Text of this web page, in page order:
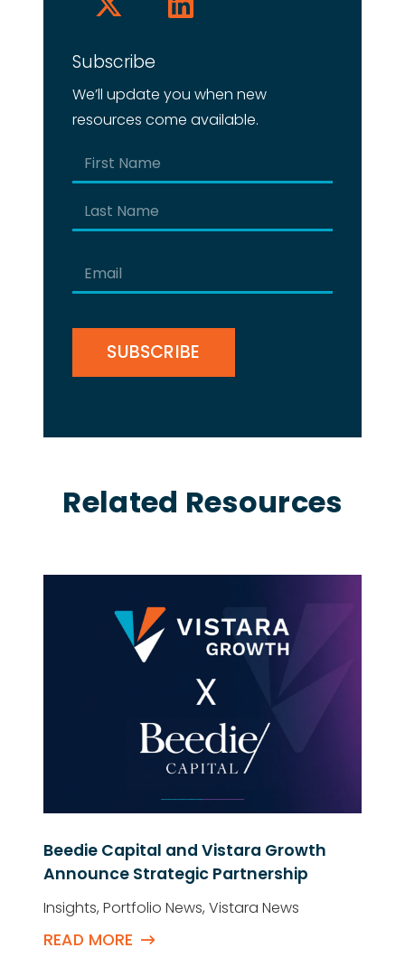
Subscribe
We’ll update you when new
resources come available.
Name
(Required)
Email
(Required)
Related Resources
Beedie Capital and Vistara Growth
Announce Strategic Partnership
Insights, Portfolio News, Vistara News
READ MORE